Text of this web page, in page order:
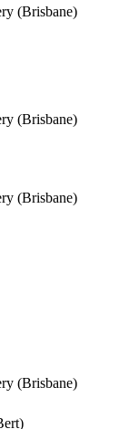
(Brisbane)
(Brisbane)
(Brisbane)
(Brisbane)